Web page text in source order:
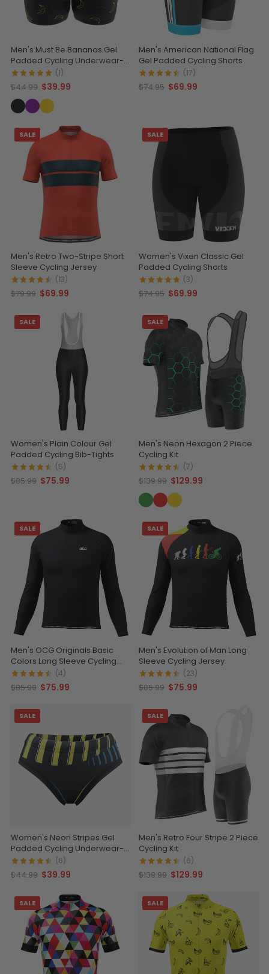
Men's Must Be Bananas Gel
Padded Cycling Underwear-
Shorts
(1)
$44.99 $39.99
Men's American National Flag
Gel Padded Cycling Shorts
(17)
$74.95 $69.99
SALE
Men's Retro Two-Stripe Short
Sleeve Cycling Jersey
(13)
$79.99 $69.99
SALE
Women's Vixen Classic Gel
Padded Cycling Shorts
(3)
$74.95 $69.99
SALE
Women's Plain Colour Gel
Padded Cycling Bib-Tights
(5)
$85.99 $75.99
SALE
Men's Neon Hexagon 2 Piece
Cycling Kit
(7)
$139.99 $129.99
SALE
Men's OCG Originals Basic
Colors Long Sleeve Cycling
Jersey
(4)
$85.99 $75.99
SALE
Men's Evolution of Man Long
Sleeve Cycling Jersey
(23)
$85.99 $75.99
SALE
Women's Neon Stripes Gel
Padded Cycling Underwear-
Briefs
(6)
$44.99 $39.99
SALE
Men's Retro Four Stripe 2 Piece
Cycling Kit
(6)
$139.99 $129.99
SALE SALE